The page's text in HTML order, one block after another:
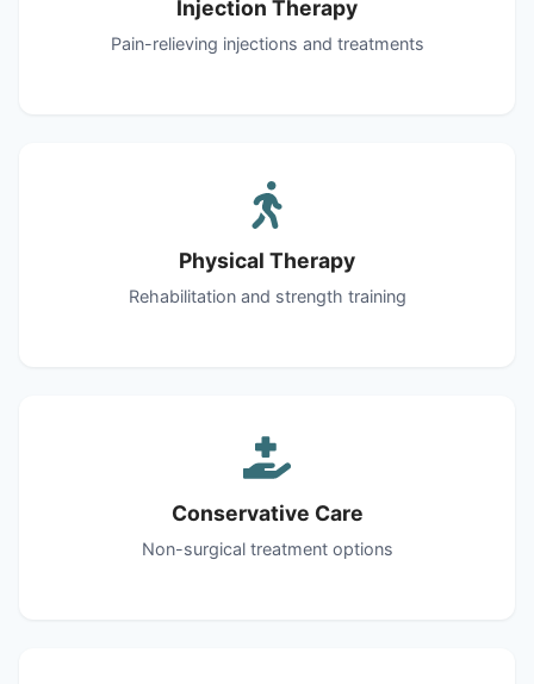
Injection Therapy
Pain-relieving injections and treatments
Physical Therapy
Rehabilitation and strength training
Conservative Care
Non-surgical treatment options